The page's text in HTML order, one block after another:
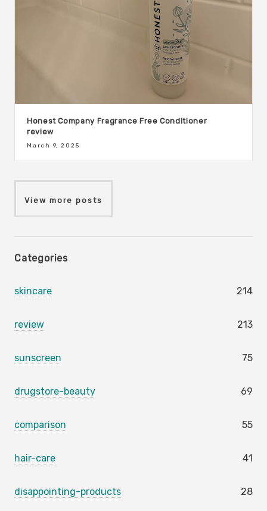
Honest Company Fragrance Free Conditioner
review
March 9, 2025
View more posts
Categories
skincare 214
review 213
sunscreen 75
drugstore-beauty 69
comparison 55
hair-care 41
disappointing-products 28